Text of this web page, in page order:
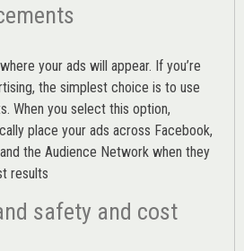
your ads will appear. If you’re
the simplest choice is to use
When you select this option,
place your ads across Facebook,
the Audience Network when they
results
safety and cost